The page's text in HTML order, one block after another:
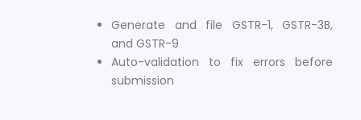
Generate and file GSTR-1, GSTR-3B,
and GSTR-9
Auto-validation to fix errors before
submission